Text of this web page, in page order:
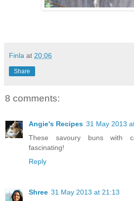
Finla at 20:06
Share
8 comments:
Angie's Recipes 31 May 2013
These savoury buns with
fascinating!
Reply
Shree 31 May 2013 at 21:13